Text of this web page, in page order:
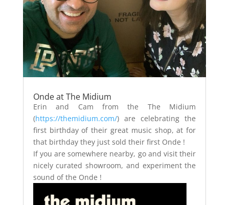
Onde at The Midium
Erin and Cam from the The Midium
(https://themidium.com/) are celebrating the
first birthday of their great music shop, at for
that birthday they just sold their first Onde !
If you are somewhere nearby, go and visit their
nicely curated showroom, and experiment the
sound of the Onde !